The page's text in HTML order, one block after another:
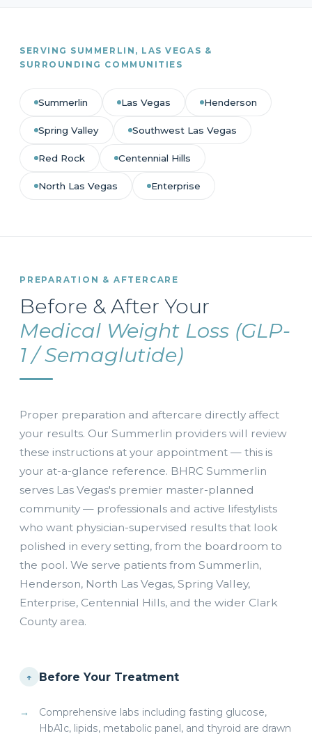
SERVING SUMMERLIN, LAS VEGAS &
SURROUNDING COMMUNITIES
Summerlin Las Vegas Henderson
Spring Valley Southwest Las Vegas
Red Rock Centennial Hills
North Las Vegas Enterprise
PREPARATION & AFTERCARE
Before & After Your
Medical Weight Loss (GLP-
1 / Semaglutide)
Proper preparation and aftercare directly affect
your results. Our Summerlin providers will review
these instructions at your appointment — this is
your at-a-glance reference. BHRC Summerlin
serves Las Vegas's premier master-planned
community — professionals and active lifestylists
who want physician-supervised results that look
polished in every setting, from the boardroom to
the pool. We serve patients from Summerlin,
Henderson, North Las Vegas, Spring Valley,
Enterprise, Centennial Hills, and the wider Clark
County area.
↑ Before Your Treatment
Comprehensive labs including fasting glucose,
HbA1c, lipids, metabolic panel, and thyroid are drawn